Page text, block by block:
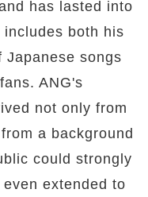
has lasted into
both his
Japanese songs
ANG's
not only from
a background
could strongly
extended to